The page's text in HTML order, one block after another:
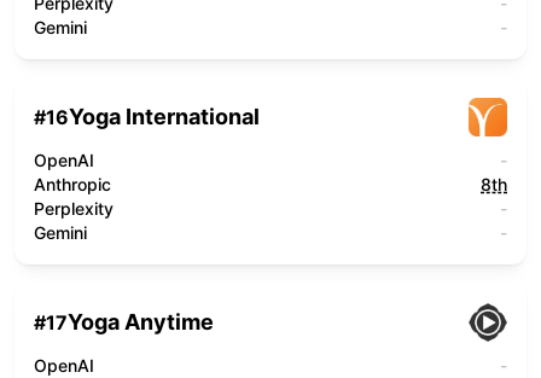
Gemini
-
#16Yoga International
OpenAI
-
Anthropic
8th
Perplexity
-
Gemini
-
#17Yoga Anytime
OpenAI
-